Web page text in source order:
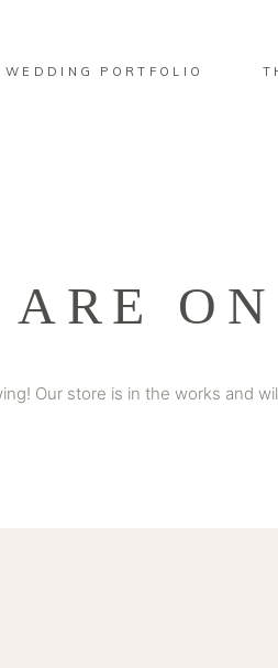
WEDDING PORTFOLIO
Our store is in the works and